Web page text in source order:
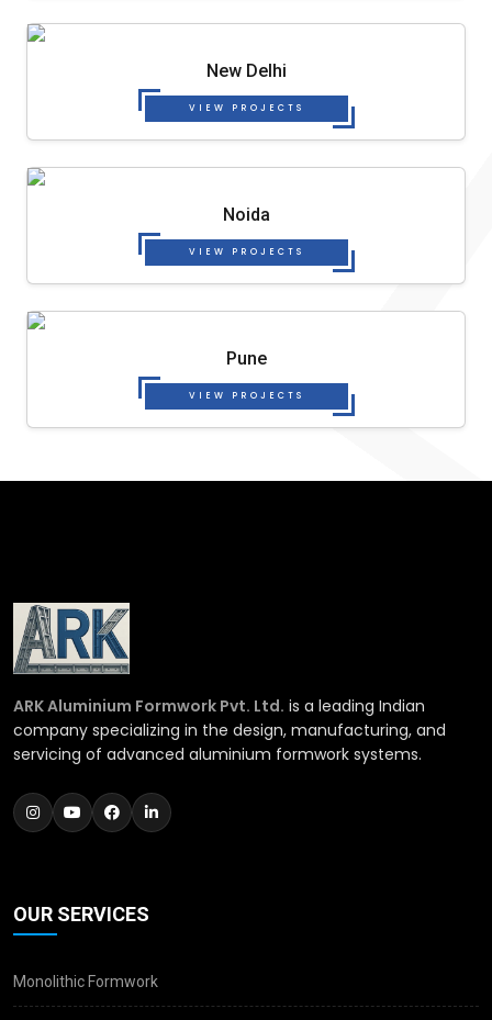
New Delhi
VIEW PROJECTS
Noida
VIEW PROJECTS
Pune
VIEW PROJECTS
ARK Aluminium Formwork Pvt. Ltd. is a leading Indian
company specializing in the design, manufacturing, and
servicing of advanced aluminium formwork systems.
OUR SERVICES
Monolithic Formwork